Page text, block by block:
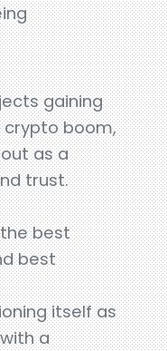
gaining
boom,
as a
trust.
best
best
itself as
a